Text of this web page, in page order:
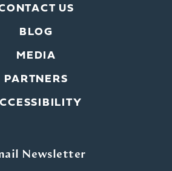
US
BLOG
MEDIA
PARTNERS
Newsletter